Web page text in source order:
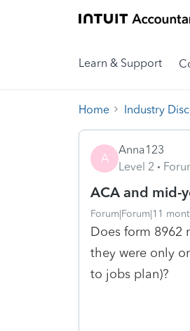
Learn & Support
Home Industry
A
Anna123
Level 2
ACA and mid-
Forum|Forum|11
Does form 8962
they were only
to jobs plan)?